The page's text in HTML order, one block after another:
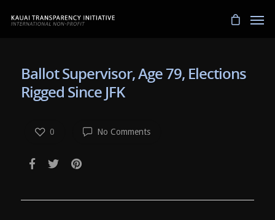
Ballot Supervisor, Age 79, Elections
Rigged Since JFK
No Comments
0